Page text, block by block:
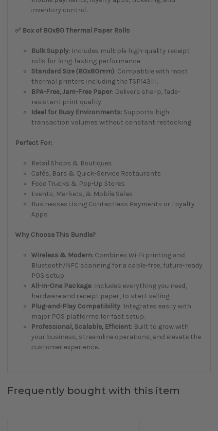
inventory control.
✅ Box of 80x80 Thermal Paper Rolls
Bulk Supply: Includes multiple high-quality receipt
rolls for long-lasting performance.
Standard Size (80x80mm): Compatible with most
thermal printers including the TSP143III.
BPA-Free, Jam-Free Paper: Delivers sharp, fade-
resistant print quality.
Ideal for Busy Environments: Supports high
transaction volumes without constant restocking.
Perfect For:
Retail Shops & Boutiques
Cafés, Bars & Quick-Service Restaurants
Food Trucks & Pop-Up Stores
Events, Markets, & Mobile Sales
Businesses Using Contactless Payments or Loyalty
Apps
Why Choose This Bundle?
Wireless & Modern: Combines Wi-Fi printing and
Bluetooth/NFC scanning for a cable-free, future-ready
POS setup.
All-in-One Package: Includes everything you need,
hardware and receipt paper, to start selling.
Plug-and-Play Compatibility: Integrates easily with
major POS platforms for fast setup.
Professional, Scalable, Efficient: Built to grow with
your business, streamline operations, and elevate the
customer experience.
Frequently bought with this item